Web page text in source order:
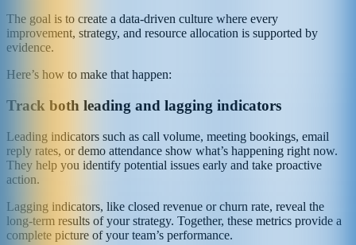
The goal is to create a data-driven culture where every
improvement, strategy, and resource allocation is supported by
evidence.
Here’s how to make that happen:
Track both leading and lagging indicators
Leading indicators such as call volume, meeting bookings, email
reply rates, or demo attendance show what’s happening right now.
They help you identify potential issues early and take proactive
action.
Lagging indicators, like closed revenue or churn rate, reveal the
long-term results of your strategy. Together, these metrics provide a
complete picture of your team’s performance.